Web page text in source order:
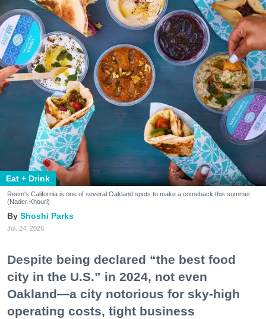
Eat + Drink
Reem's California is one of several Oakland spots to make a comeback this summer.
(Nader Khouri)
Shoshi Parks
Jul. 24, 2026
Despite being declared “the best food
city in the U.S.” in 2024, not even
Oakland—a city notorious for sky-high
operating costs, tight business